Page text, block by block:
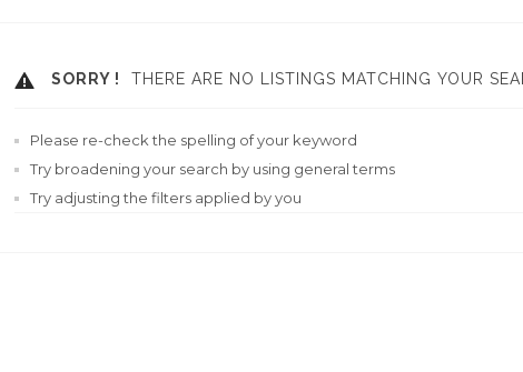
SORRY ! THERE ARE NO LISTINGS MATCHING YOUR
Please re-check the spelling of your keyword
Try broadening your search by using general terms
Try adjusting the filters applied by you